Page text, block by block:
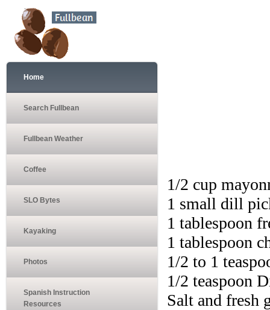
Home
Search Fullbean
Fullbean Weather
Coffee
SLO Bytes
Kayaking
Photos
Spanish Instruction
Resources
1/2 cup
1 small dill
1 tablespoon
1 tablespoon
1/2 to 1
1/2 teaspoon
Salt and fresh